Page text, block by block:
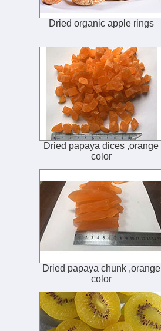
Dried organic apple rings
Dried papaya dices ,orange
color
Dried papaya chunk ,orange
color